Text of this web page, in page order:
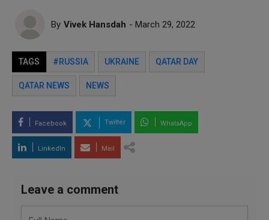
By Vivek Hansdah - March 29, 2022
TAGS #RUSSIA UKRAINE QATAR DAY
QATAR NEWS NEWS
Facebook Twitter WhatsApp
LinkedIn Mail
Leave a comment